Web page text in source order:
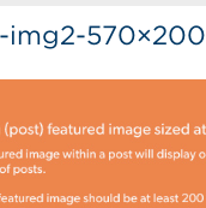
570×200